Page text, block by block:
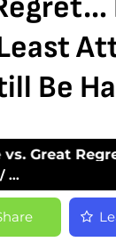
Be
Great
...
vs.
Attractive”